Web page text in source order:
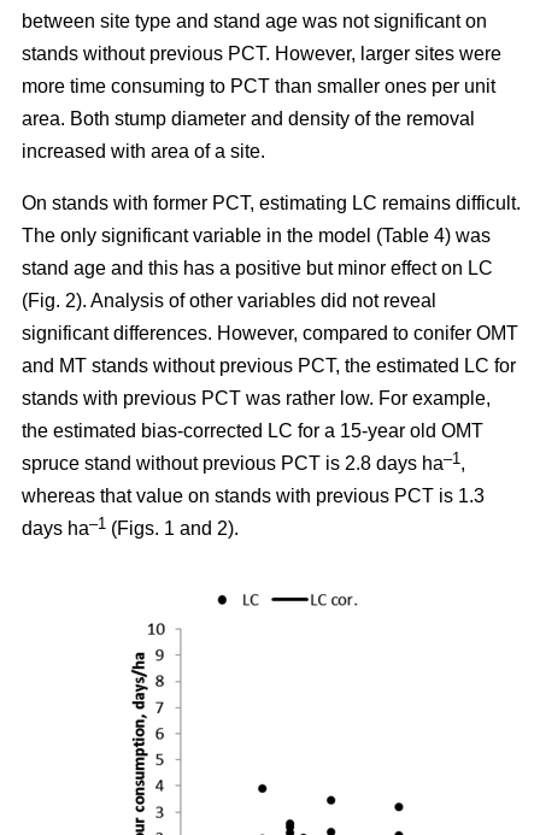
between site type and stand age was not significant on
stands without previous PCT. However, larger sites were
more time consuming to PCT than smaller ones per unit
area. Both stump diameter and density of the removal
increased with area of a site.
On stands with former PCT, estimating LC remains difficult.
The only significant variable in the model (Table 4) was
stand age and this has a positive but minor effect on LC
(Fig. 2). Analysis of other variables did not reveal
significant differences. However, compared to conifer OMT
and MT stands without previous PCT, the estimated LC for
stands with previous PCT was rather low. For example,
the estimated bias-corrected LC for a 15-year old OMT
spruce stand without previous PCT is 2.8 days ha–1 ,
whereas that value on stands with previous PCT is 1.3
days ha–1 (Figs. 1 and 2).